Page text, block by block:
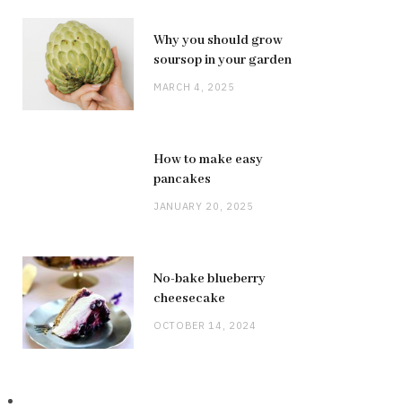
Why you should grow
soursop in your garden
MARCH 4, 2025
How to make easy
pancakes
JANUARY 20, 2025
No-bake blueberry
cheesecake
OCTOBER 14, 2024